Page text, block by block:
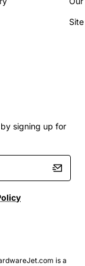
non-
PBX
PSTN
signing up for
is a